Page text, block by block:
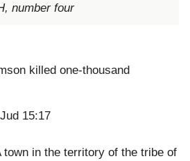
number four
killed one-thousand
15:17
town in the territory of the tribe of